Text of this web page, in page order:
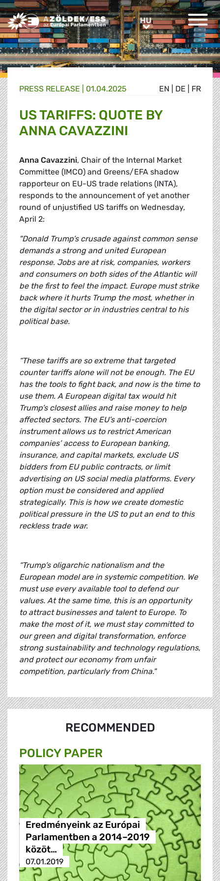
Greens/EFA Home HUHU
EN DE FR
PRESS RELEASE | 01.04.2025
US TARIFFS: QUOTE BY
ANNA CAVAZZINI
Anna Cavazzini, Chair of the Internal Market
Committee (IMCO) and Greens/EFA shadow
rapporteur on EU-US trade relations (INTA),
responds to the announcement of yet another
round of unjustified US tariffs on Wednesday,
April 2:
"Donald Trump’s crusade against common sense
demands a strong and united European
response. Jobs are at risk, companies, workers
and consumers on both sides of the Atlantic will
be the first to feel the impact. Europe must strike
back where it hurts Trump the most, whether in
the digital sector or in industries central to his
political base.
“These tariffs are so extreme that targeted
counter tariffs alone will not be enough. The EU
has the tools to fight back, and now is the time to
use them. A European digital tax would hit
Trump’s closest allies and raise money to help
affected sectors. The EU’s anti-coercion
instrument allows us to restrict American
companies’ access to European banking,
insurance, and capital markets, exclude US
bidders from EU public contracts, or limit
advertising on US social media platforms. Every
option must be considered and applied
strategically. This is how we create domestic
political pressure in the US to put an end to this
reckless trade war.
“Trump’s oligarchic nationalism and the
European model are in systemic competition. We
must use every available tool to defend our
values. At the same time, this is an opportunity
to attract businesses and talent to Europe. To
make the most of it, we must stay committed to
our green and digital transformation, enforce
strong sustainability and technology regulations,
and protect our economy from unfair
competition, particularly from China."
RECOMMENDED
POLICY PAPER
Eredményeink az Európai
Parlamentben a 2014–2019
közöt…
07.01.2019